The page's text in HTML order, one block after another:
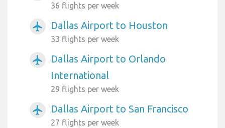
36 flights per week
airplanemode_active Dallas Airport to Houston
33 flights per week
airplanemode_active
Dallas Airport to Orlando
International
29 flights per week
airplanemode_active Dallas Airport to San Francisco
27 flights per week